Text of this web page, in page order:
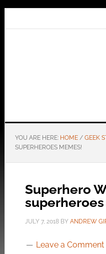
YOU ARE HERE: HOME / GEEK
SUPERHEROES MEMES!
Superhero
JULY 7, 2018BY ANDREW
Leave a Comment